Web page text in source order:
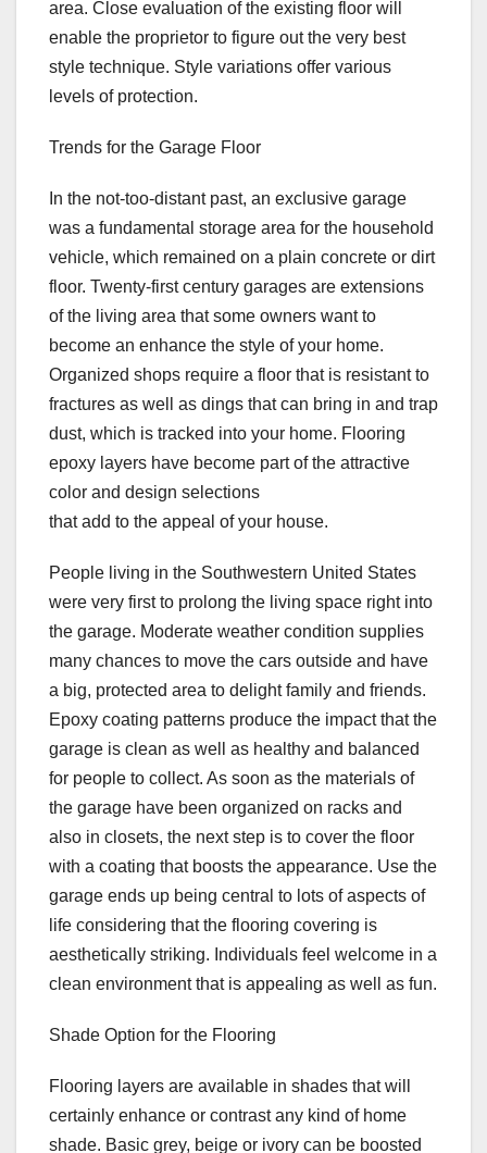
area. Close evaluation of the existing floor will
enable the proprietor to figure out the very best
style technique. Style variations offer various
levels of protection.
Trends for the Garage Floor
In the not-too-distant past, an exclusive garage
was a fundamental storage area for the household
vehicle, which remained on a plain concrete or dirt
floor. Twenty-first century garages are extensions
of the living area that some owners want to
become an enhance the style of your home.
Organized shops require a floor that is resistant to
fractures as well as dings that can bring in and trap
dust, which is tracked into your home. Flooring
epoxy layers have become part of the attractive
color and design selections
that add to the appeal of your house.
People living in the Southwestern United States
were very first to prolong the living space right into
the garage. Moderate weather condition supplies
many chances to move the cars outside and have
a big, protected area to delight family and friends.
Epoxy coating patterns produce the impact that the
garage is clean as well as healthy and balanced
for people to collect. As soon as the materials of
the garage have been organized on racks and
also in closets, the next step is to cover the floor
with a coating that boosts the appearance. Use the
garage ends up being central to lots of aspects of
life considering that the flooring covering is
aesthetically striking. Individuals feel welcome in a
clean environment that is appealing as well as fun.
Shade Option for the Flooring
Flooring layers are available in shades that will
certainly enhance or contrast any kind of home
shade. Basic grey, beige or ivory can be boosted